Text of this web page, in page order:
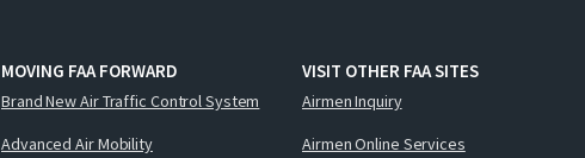
MOVING FAA FORWARD
Brand New Air Traffic Control System
Advanced Air Mobility
VISIT OTHER FAA SITES
Airmen Inquiry
Airmen Online Services